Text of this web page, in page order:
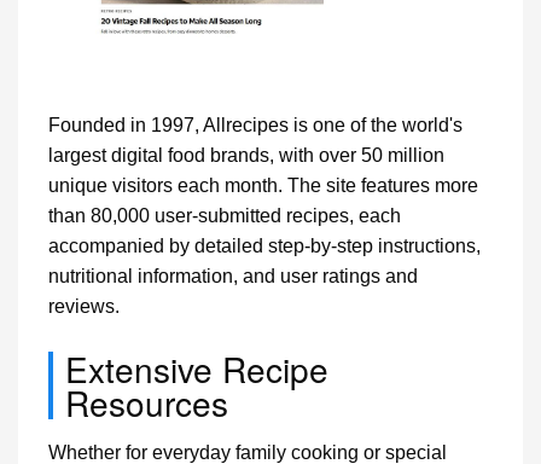
Founded in 1997, Allrecipes is one of the world's
largest digital food brands, with over 50 million
unique visitors each month. The site features more
than 80,000 user-submitted recipes, each
accompanied by detailed step-by-step instructions,
nutritional information, and user ratings and
reviews.
Extensive Recipe
Resources
Whether for everyday family cooking or special